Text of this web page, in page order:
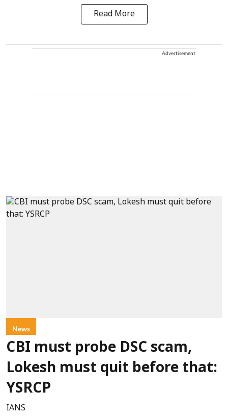
Read More
Advertisement
News
CBI must probe DSC scam,
Lokesh must quit before that:
YSRCP
IANS